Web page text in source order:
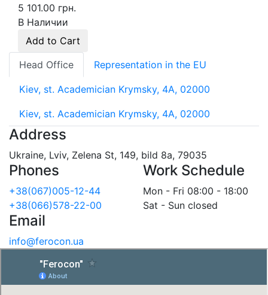
5 101.00 грн.
В Наличии
Add to Cart
Head Office
Representation in the EU
Kiev, st. Academician Krymsky, 4A, 02000
Kiev, st. Academician Krymsky, 4A, 02000
Address
Ukraine, Lviv, Zelena St, 149, bild 8a, 79035
Phones
+38(067)005-12-44
+38(066)578-22-00
Work Schedule
Mon - Fri 08:00 - 18:00
Sat - Sun closed
Email
info@ferocon.ua